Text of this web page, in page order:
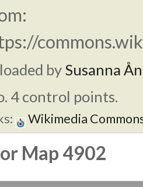
bySusanna
4 control points.
Wikimedia
Map 4902